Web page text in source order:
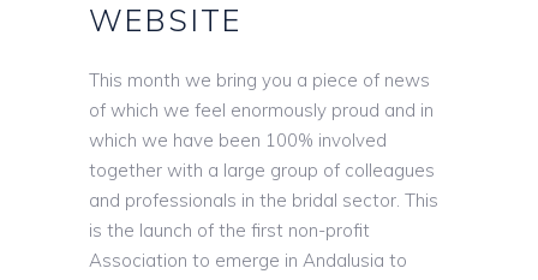
WEBSITE
This month we bring you a piece of news
of which we feel enormously proud and in
which we have been 100% involved
together with a large group of colleagues
and professionals in the bridal sector. This
is the launch of the first non-profit
Association to emerge in Andalusia to